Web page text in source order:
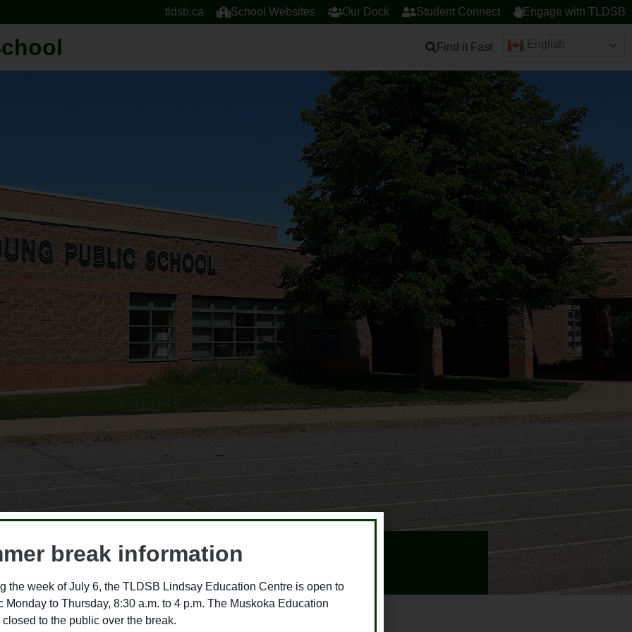
tldsb.ca School Websites Our Dock Student Connect Engage with TLDSB
Find it Fast English
Cash Online
break information
the week of July 6, the TLDSB Lindsay Education Centre is open to
Monday to Thursday, 8:30 a.m. to 4 p.m. The Muskoka Education
to the public over the break.